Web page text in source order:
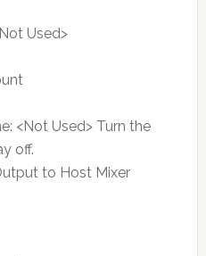
Used>
<Not Used> Turn the
off.
to Host Mixer